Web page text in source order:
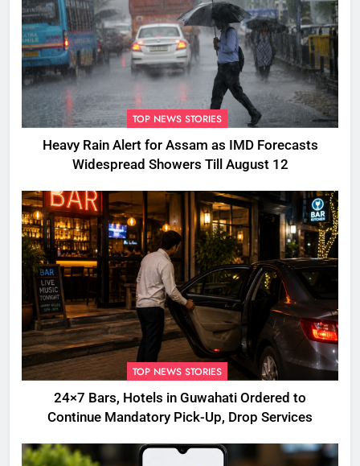
TOP NEWS STORIES
Heavy Rain Alert for Assam as IMD Forecasts
Widespread Showers Till August 12
TOP NEWS STORIES
24×7 Bars, Hotels in Guwahati Ordered to
Continue Mandatory Pick-Up, Drop Services